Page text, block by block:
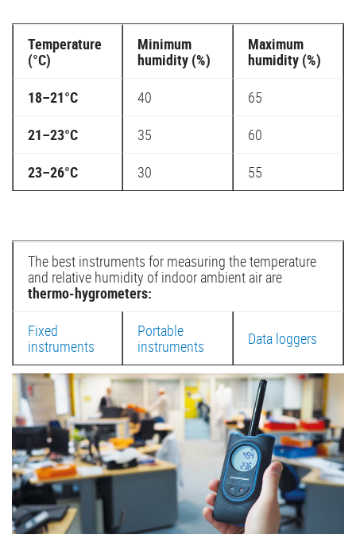
Temperature
(°C)
Minimum
humidity (%)
Maximum
humidity (%)
18–21°C
40
65
21–23°C
35
60
23–26°C
30 55
The best instruments for measuring the temperature
and relative humidity of indoor ambient air are
thermo-hygrometers:
Fixed
instruments
Portable
instruments
Data loggers